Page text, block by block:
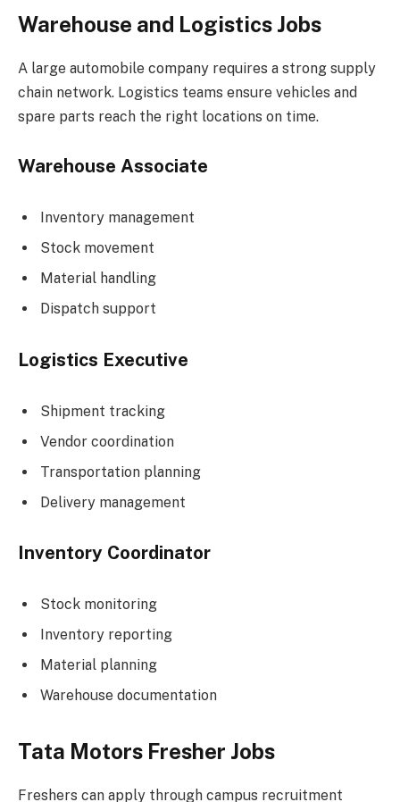
Warehouse and Logistics Jobs
A large automobile company requires a strong supply
chain network. Logistics teams ensure vehicles and
spare parts reach the right locations on time.
Warehouse Associate
Inventory management
Stock movement
Material handling
Dispatch support
Logistics Executive
Shipment tracking
Vendor coordination
Transportation planning
Delivery management
Inventory Coordinator
Stock monitoring
Inventory reporting
Material planning
Warehouse documentation
Tata Motors Fresher Jobs
Freshers can apply through campus recruitment